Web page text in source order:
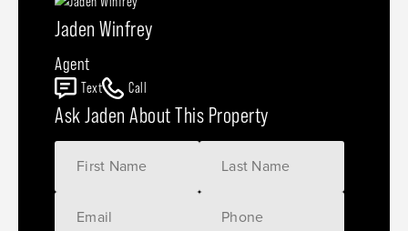
Jaden Winfrey
Agent
Text Call
Ask Jaden About This Property